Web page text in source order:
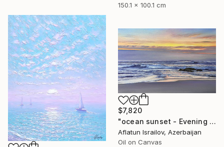
150.1 x 100.1 cm
$7,820
"ocean sunset - Evening at the beach" Painting
Aflatun Israilov, Azerbaijan
Oil on Canvas